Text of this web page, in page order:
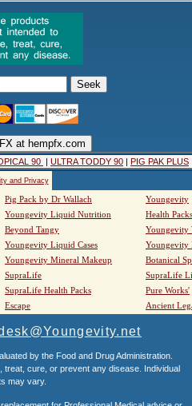
90 | ULTRA TODDY 90 | PIG PAK PLUS
and Privacy
Pig Pack by Dr Wallach
Youngevity
Youngevity Liquid Nutrition
Health Packs
Beyond Tangy
Youngevity
Youngevity Liquid Cases
Youngevity
Youngevity Mineral Makeup
Botanical
SupraLife
SupraLife
SupraLife Health Packs
Pure Works'
Escape Ancient
by the Food and Drug Administration.
treat, cure, or prevent any disease. Individual
may vary.